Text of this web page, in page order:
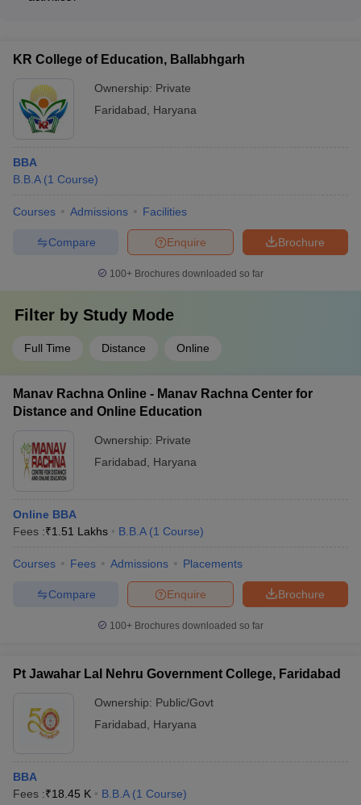
learning experiences.
publications, and conferences to enhance the academic and
research environment.
KR College of Education, Ballabhgarh
Ownership: Private
Faridabad, Haryana
BBA
B.B.A (1 Course)
Courses Admissions Facilities
Brochure
Enquire
Compare
100+ Brochures downloaded so far
Filter by Study Mode
Full Time Distance Online
Manav Rachna Online - Manav Rachna Center for
Distance and Online Education
Ownership: Private
Faridabad, Haryana
Online BBA
Fees :₹1.51 Lakhs B.B.A (1 Course)
Courses Fees Admissions Placements
Brochure
Enquire
Compare
100+ Brochures downloaded so far
Pt Jawahar Lal Nehru Government College, Faridabad
Ownership: Public/Govt
Faridabad, Haryana
BBA
Fees :₹18.45 K B.B.A (1 Course)